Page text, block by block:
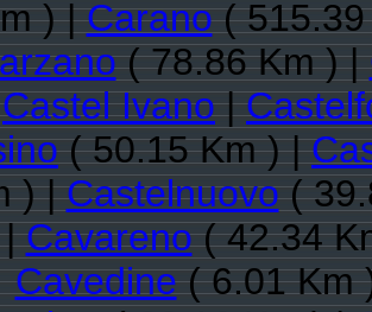
) |Carano(
( 78.86 Km ) |
Castel Ivano|
( 50.15 Km ) |
) |Castelnuovo(
|Cavareno( 42.34
Cavedine( 6.01 Km